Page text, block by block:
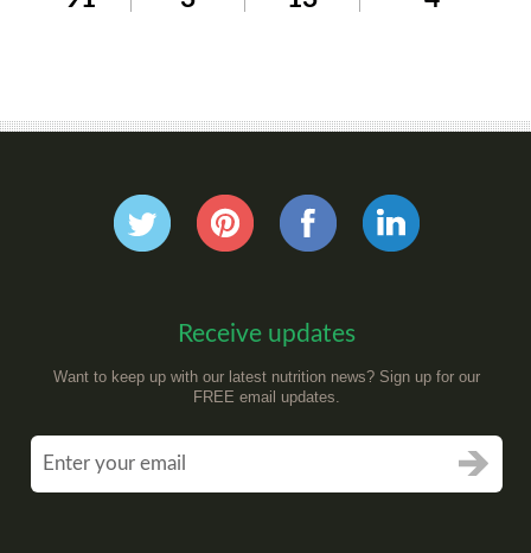
Receive updates
Want to keep up with our latest nutrition news? Sign up for our
FREE email updates.